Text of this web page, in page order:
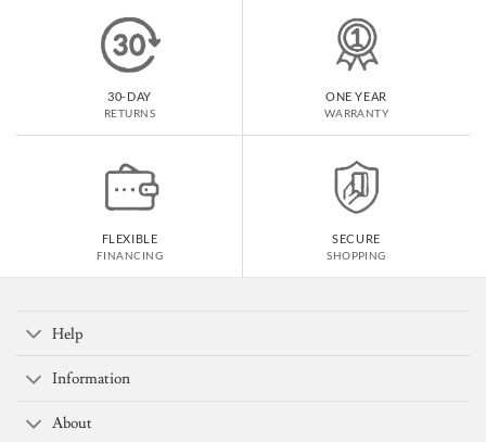
30-DAY
RETURNS
ONE YEAR
WARRANTY
FLEXIBLE
FINANCING
SECURE
SHOPPING
Help
Information
About